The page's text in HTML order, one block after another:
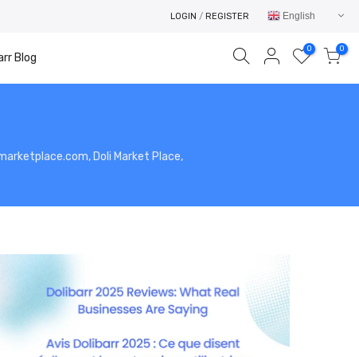
LOGIN / REGISTER English
Blog
0 0
Doli Market Place,